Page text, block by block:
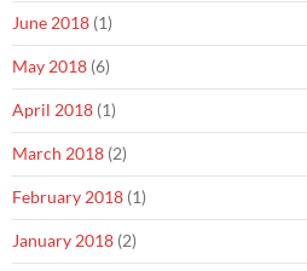
June 2018 (1)
May 2018 (6)
April 2018 (1)
March 2018 (2)
February 2018 (1)
January 2018 (2)